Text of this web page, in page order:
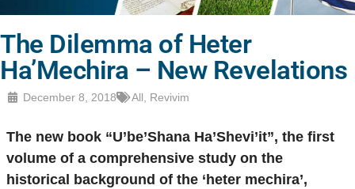
The Dilemma of Heter
Ha’Mechira – New Revelations
December 8, 2018 All Revivim
The new book “U’be’Shana Ha’Shevi’it”, the first
volume of a comprehensive study on the
historical background of the ‘heter mechira’,